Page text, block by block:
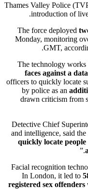
Thames Valley Police
introduction of
The force deployed
Monday, monitoring
GMT,
The technology works
faces against a
officers to quickly locate
by police as an
drawn criticism from
Detective Chief
and intelligence, said
quickly locate
.”
Facial recognition
In London, it led to
registered sex offenders